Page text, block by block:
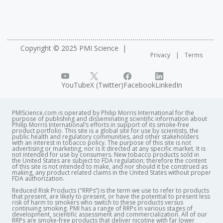
Development of a “Contrast and Gene Set” Toolkit‐
Integrated Database Platform for Downstream
Computational Analysis Supporting Biological
Interpretation of Gene Expression Data
Modeling Early Initiation Processes In Smoking‐
Copyright © 2025 PMI Science
Privacy Terms
YouTubeX (Twitter)FacebookLinkedIn
PMIScience.com is operated by Philip Morris International for the
purpose of publishing and disseminating scientific information about
Philip Morris International’s efforts in support of its smoke-free
product portfolio. This site is a global site for use by scientists, the
public health and regulatory communities, and other stakeholders
with an interest in tobacco policy. The purpose of this site is not
advertising or marketing, nor is it directed at any specific market. It is
not intended for use by consumers. New tobacco products sold in
the United States are subject to FDA regulation; therefore the content
of this site is not intended to make, and nor should it be construed as
making, any product related claims in the United States without proper
FDA authorization. ​
Reduced Risk Products ("RRPs”) is the term we use to refer to products
that present, are likely to present, or have the potential to present less
risk of harm to smokers who switch to these products versus
continuing smoking. PMI has a range of RRPs in various stages of
development, scientific assessment and commercialization. All of our
RRPs are smoke-free products that deliver nicotine with far lower